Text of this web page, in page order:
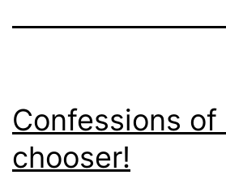
Confessions of
chooser!